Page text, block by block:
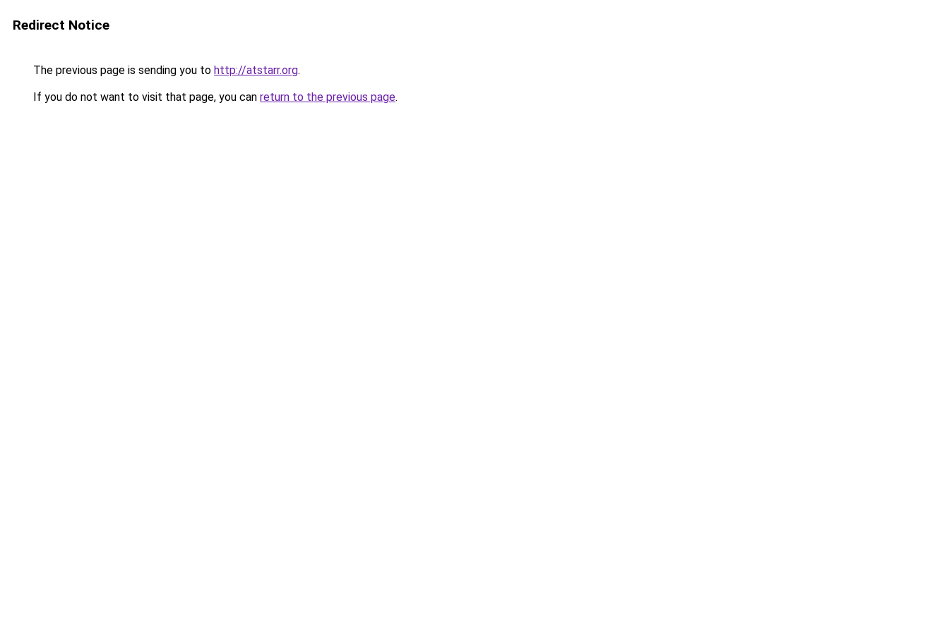
Redirect Notice
The previous page is sending you to http://atstarr.org.
If you do not want to visit that page, you can return to the previous page.